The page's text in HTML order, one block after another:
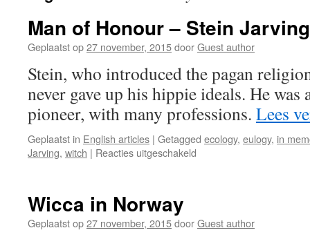
Man of Honour – Stein
Geplaatst op27 november, 2015doorGuest author
Stein, who introduced the pagan
never gave up his hippie ideals. He
pioneer, with many professions. Lees
Geplaatst in English articles | Getagged ecology, eulogy, in
Jarving, witch | Reacties uitgeschakeld
Stein
Wicca in Norway
Geplaatst op27 november, 2015doorGuest author